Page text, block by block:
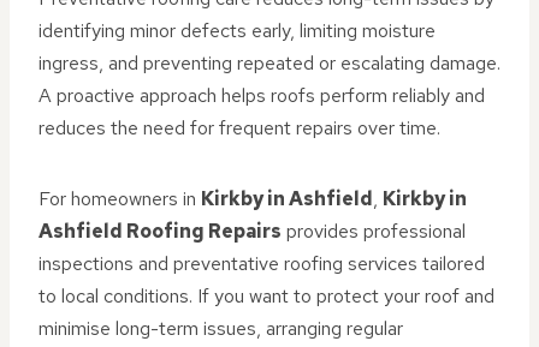
identifying minor defects early, limiting moisture
ingress, and preventing repeated or escalating damage.
A proactive approach helps roofs perform reliably and
reduces the need for frequent repairs over time.
For homeowners in Kirkby in Ashfield, Kirkby in
Ashfield Roofing Repairs provides professional
inspections and preventative roofing services tailored
to local conditions. If you want to protect your roof and
minimise long-term issues, arranging regular